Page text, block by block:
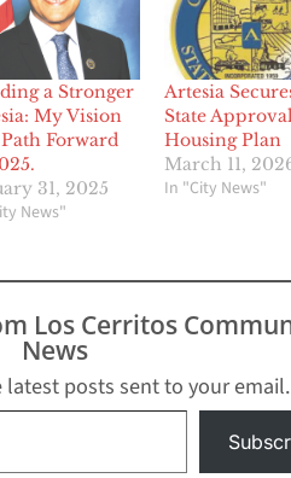
a Stronger
My Vision
Forward
31, 2025
News"
Artesia
State
Housing Plan
March 11,
In "City News"
Los Cerritos
News
latest posts sent to your email.